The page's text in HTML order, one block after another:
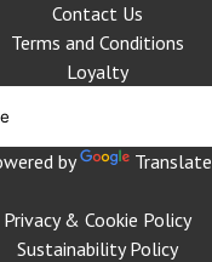
Contact Us
Terms and Conditions
Loyalty
by Translate
Privacy & Cookie Policy
Sustainability Policy